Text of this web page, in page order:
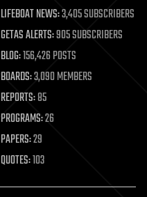
LIFEBOAT NEWS:3,405 SUBSCRIBERS
GETAS ALERTS:905 SUBSCRIBERS
BLOG:156,426 POSTS
BOARDS:3,090 MEMBERS
REPORTS:85
PROGRAMS:26
PAPERS:29
QUOTES:103